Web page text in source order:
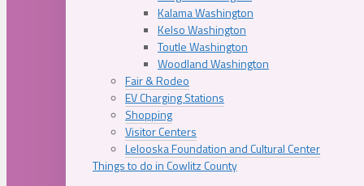
Kalama Washington
Kelso Washington
Toutle Washington
Woodland Washington
Fair & Rodeo
EV Charging Stations
Shopping
Visitor Centers
Lelooska Foundation and Cultural Center
Things to do in Cowlitz County